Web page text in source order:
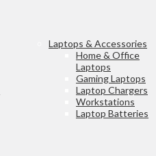
Laptops & Accessories
Home & Office
Laptops
Gaming Laptops
Laptop Chargers
Workstations
Laptop Batteries